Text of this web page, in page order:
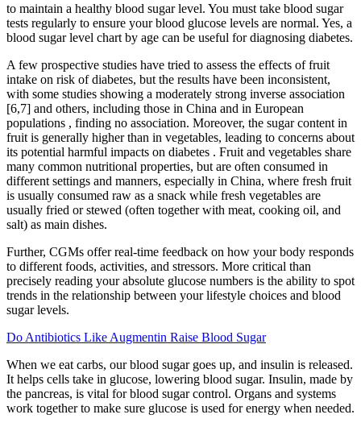
to maintain a healthy blood sugar level. You must take blood sugar
tests regularly to ensure your blood glucose levels are normal. Yes, a
blood sugar level chart by age can be useful for diagnosing diabetes.
A few prospective studies have tried to assess the effects of fruit
intake on risk of diabetes, but the results have been inconsistent,
with some studies showing a moderately strong inverse association
[6,7] and others, including those in China and in European
populations , finding no association. Moreover, the sugar content in
fruit is generally higher than in vegetables, leading to concerns about
its potential harmful impacts on diabetes . Fruit and vegetables share
many common nutritional properties, but are often consumed in
different settings and manners, especially in China, where fresh fruit
is usually consumed raw as a snack while fresh vegetables are
usually fried or stewed (often together with meat, cooking oil, and
salt) as main dishes.
Further, CGMs offer real-time feedback on how your body responds
to different foods, activities, and stressors. More critical than
precisely reading your absolute glucose numbers is the ability to spot
trends in the relationship between your lifestyle choices and blood
sugar levels.
Do Antibiotics Like Augmentin Raise Blood Sugar
When we eat carbs, our blood sugar goes up, and insulin is released.
It helps cells take in glucose, lowering blood sugar. Insulin, made by
the pancreas, is vital for blood sugar control. Organs and systems
work together to make sure glucose is used for energy when needed.